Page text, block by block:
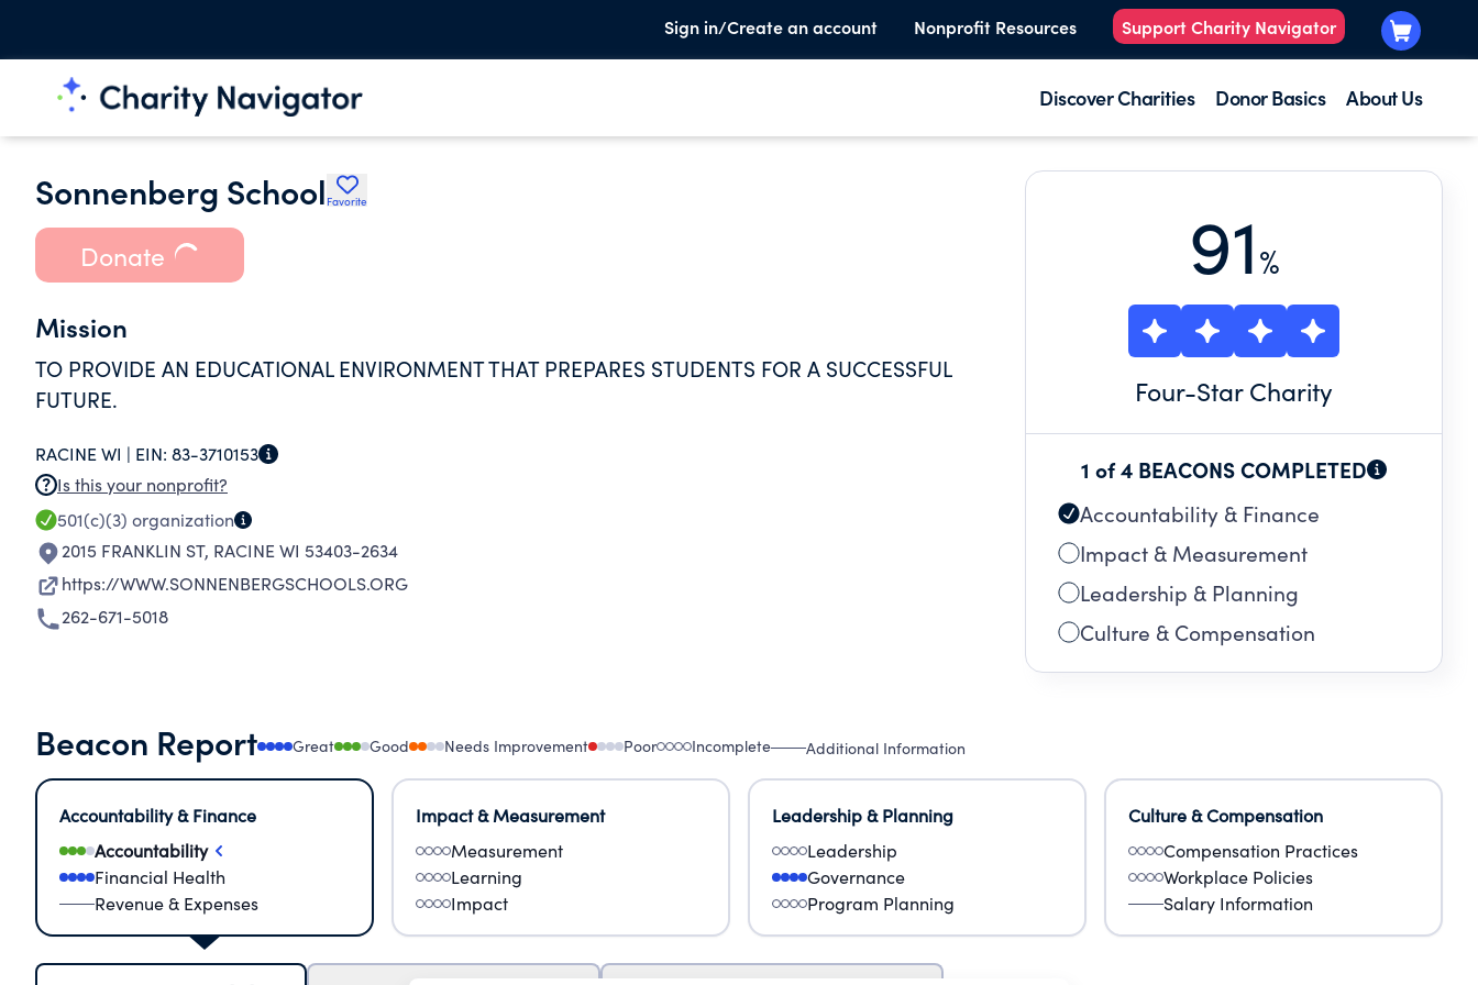
Sign in/Create an account Nonprofit Resources Support Charity Navigator
Discover Charities Donor Basics About Us
Sonnenberg School Favorite
Donate
Mission
TO PROVIDE AN EDUCATIONAL ENVIRONMENT THAT PREPARES STUDENTS FOR A SUCCESSFUL
FUTURE.
RACINE WI | EIN: 83-3710153
Is this your nonprofit?
501(c)(3) organization
2015 FRANKLIN ST, RACINE WI 53403-2634
https://WWW.SONNENBERGSCHOOLS.ORG
262-671-5018
91%
Four-Star Charity
1 of 4 BEACONS COMPLETED
Accountability & Finance
Impact & Measurement
Leadership & Planning
Culture & Compensation
Beacon Report Great Good Needs Improvement Poor Incomplete Additional Information
Accountability & Finance
Accountability
Financial Health
Revenue & Expenses
Impact & Measurement
Measurement
Learning
Impact
Leadership & Planning
Leadership
Governance
Program Planning
Culture & Compensation
Compensation Practices
Workplace Policies
Salary Information